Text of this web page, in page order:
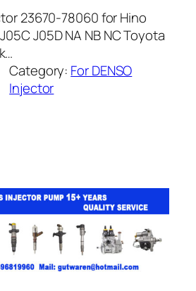
23670-78060 for Hino
J05D NA NB NC Toyota
Category: For DENSO
Injector